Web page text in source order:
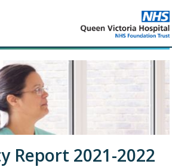
Report 2021-2022